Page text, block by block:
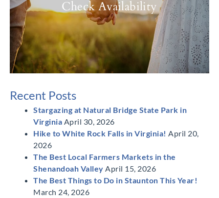
Check Availability
Recent Posts
Stargazing at Natural Bridge State Park in
Virginia April 30, 2026
Hike to White Rock Falls in Virginia! April 20,
2026
The Best Local Farmers Markets in the
Shenandoah Valley April 15, 2026
The Best Things to Do in Staunton This Year!
March 24, 2026